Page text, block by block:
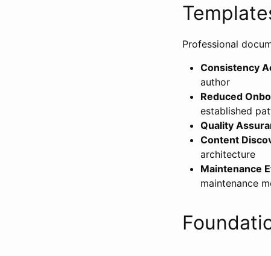
Professional
Consistency
author
Reduced
established
Quality
Content
architecture
Maintenance
maintenance